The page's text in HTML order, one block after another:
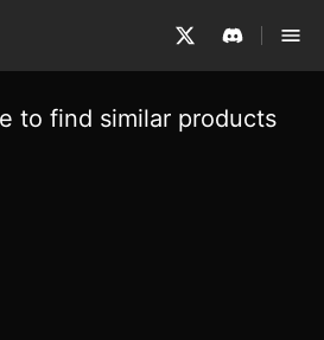
to find similar products